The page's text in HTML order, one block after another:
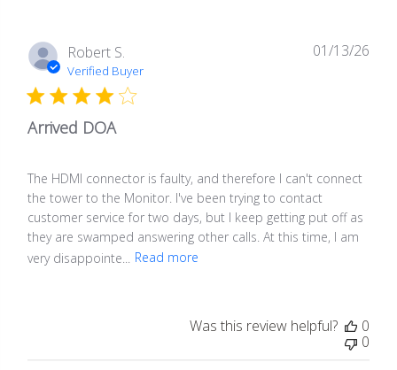
Robert S.
Verified Buyer
Arrived DOA
The HDMI connector is faulty, and therefore I can't connect
the tower to the Monitor. I've been trying to contact
customer service for two days, but I keep getting put off as
they are swamped answering other calls. At this time, I am
very disappointe...
Read more
01/13/26
Was this review helpful?
0
0